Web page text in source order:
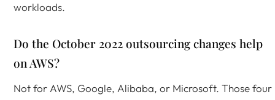
workloads.
Do the October 2022 outsourcing changes help
on AWS?
Not for AWS, Google, Alibaba, or Microsoft. Those four